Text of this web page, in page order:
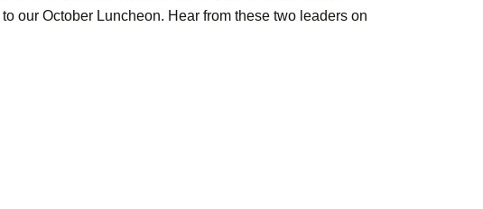
our October Luncheon. Hear from these two leaders on